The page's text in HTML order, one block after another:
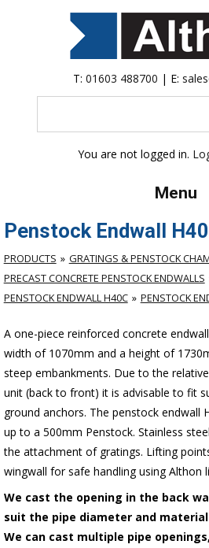
T: 01603 488700 | E:
You are not logged in.
Menu
Penstock Endwall
PRODUCTS
GRATINGS & PENSTOCK
PRECAST CONCRETE PENSTOCK ENDWALLS
PENSTOCK ENDWALL H40C
PENSTOCK
A one-piece reinforced concrete
width of 1070mm and a height of
steep embankments. Due to the
unit (back to front) it is advisable to fit
ground anchors. The penstock endwall
up to a 500mm Penstock. Stainless
the attachment of gratings. Lifting
wingwall for safe handling using Althon
We cast the opening in the back
suit the pipe diameter and
We can cast multiple pipe